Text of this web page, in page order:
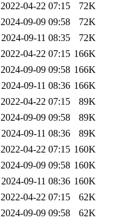
2022-04-22 07:15
72K
2024-09-09 09:58
72K
2024-09-11 08:35
72K
2022-04-22 07:15 166K
2024-09-09 09:58 166K
2024-09-11 08:36 166K
2022-04-22 07:15
89K
2024-09-09 09:58
89K
2024-09-11 08:36
89K
2022-04-22 07:15 160K
2024-09-09 09:58 160K
2024-09-11 08:36 160K
2022-04-22 07:15
62K
2024-09-09 09:58
62K